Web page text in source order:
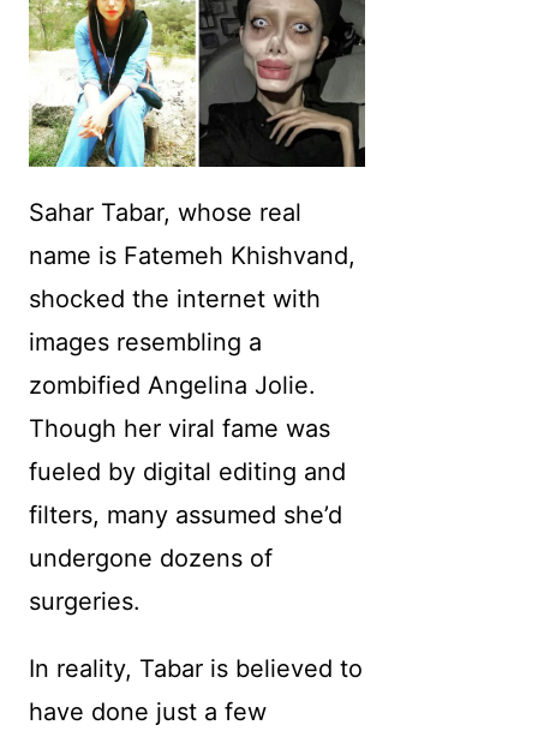
Sahar Tabar, whose real
name is Fatemeh Khishvand,
shocked the internet with
images resembling a
zombified Angelina Jolie.
Though her viral fame was
fueled by digital editing and
filters, many assumed she’d
undergone dozens of
surgeries.
In reality, Tabar is believed to
have done just a few